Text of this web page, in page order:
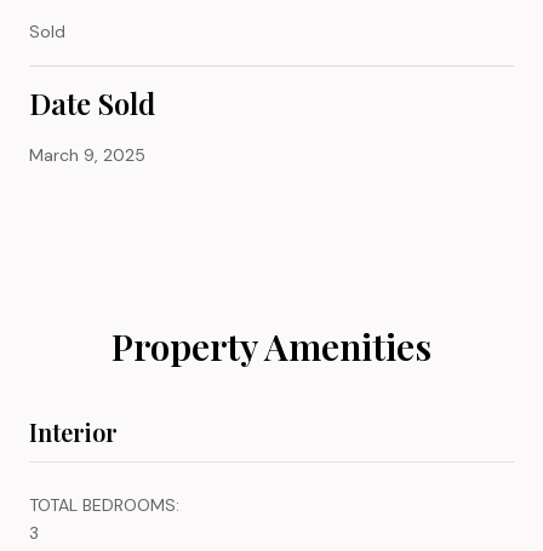
Sold
Date Sold
March 9, 2025
Property Amenities
Interior
TOTAL BEDROOMS:
3